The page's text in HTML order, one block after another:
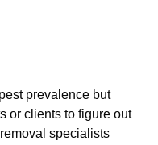
prevalence but
or clients to figure out
specialists